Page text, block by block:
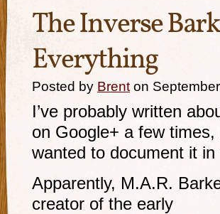
The Inverse
Everything
Posted by Brent on
I’ve probably written
on Google+ a few times,
wanted to document it in
Apparently, M.A.R.
creator of the early